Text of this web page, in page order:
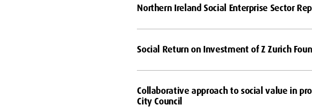
Northern Ireland Social Enterprise Sector
Social Return on Investment of Z Zurich
Collaborative approach to social value in
City Council